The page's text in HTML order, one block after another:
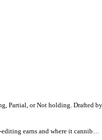
Partial, or Not holding. Drafted
Freelance translator AI stack 2026: where post-editing earns and where it cannibalises your rate